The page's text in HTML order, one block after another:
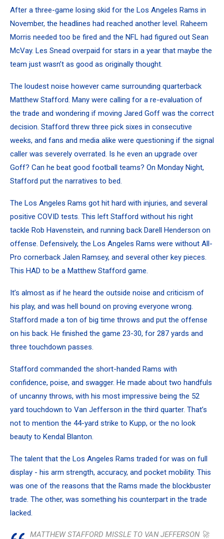
After a three-game losing skid for the Los Angeles Rams in
November, the headlines had reached another level. Raheem
Morris needed too be fired and the NFL had figured out Sean
McVay. Les Snead overpaid for stars in a year that maybe the
team just wasn’t as good as originally thought.
The loudest noise however came surrounding quarterback
Matthew Stafford. Many were calling for a re-evaluation of
the trade and wondering if moving Jared Goff was the correct
decision. Stafford threw three pick sixes in consecutive
weeks, and fans and media alike were questioning if the signal
caller was severely overrated. Is he even an upgrade over
Goff? Can he beat good football teams? On Monday Night,
Stafford put the narratives to bed.
The Los Angeles Rams got hit hard with injuries, and several
positive COVID tests. This left Stafford without his right
tackle Rob Havenstein, and running back Darell Henderson on
offense. Defensively, the Los Angeles Rams were without All-
Pro cornerback Jalen Ramsey, and several other key pieces.
This HAD to be a Matthew Stafford game.
It’s almost as if he heard the outside noise and criticism of
his play, and was hell bound on proving everyone wrong.
Stafford made a ton of big time throws and put the offense
on his back. He finished the game 23-30, for 287 yards and
three touchdown passes.
Stafford commanded the short-handed Rams with
confidence, poise, and swagger. He made about two handfuls
of uncanny throws, with his most impressive being the 52
yard touchdown to Van Jefferson in the third quarter. That’s
not to mention the 44-yard strike to Kupp, or the no look
beauty to Kendal Blanton.
The talent that the Los Angeles Rams traded for was on full
display - his arm strength, accuracy, and pocket mobility. This
was one of the reasons that the Rams made the blockbuster
trade. The other, was something his counterpart in the trade
lacked.
MATTHEW STAFFORD MISSLE TO VAN JEFFERSON 🚀